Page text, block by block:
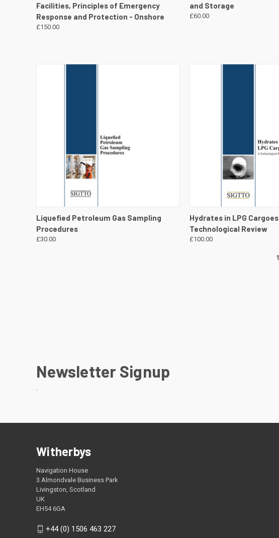
Facilities, Principles of Emergency
Response and Protection - Onshore
£150.00
and Storage
£60.00
QUICK VIEW VIEW DETAILS
Liquefied Petroleum Gas Sampling
Procedures
£30.00
QUICK VIEW
Hydrates in LPG
Technological Review
£100.00
Newsletter Signup
.
Witherbys
Navigation House
3 Almondvale Business Park
Livingston, Scotland
UK
EH54 6GA
+44 (0) 1506 463 227